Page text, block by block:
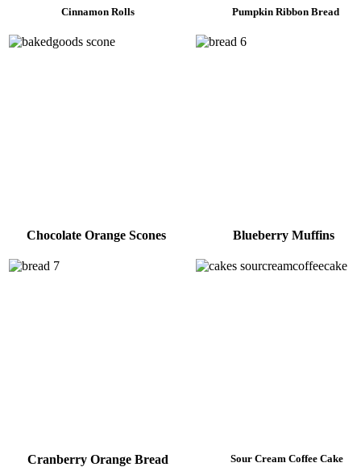
Cinnamon Rolls Pumpkin Ribbon Bread
Chocolate Orange Scones Blueberry Muffins
Cranberry Orange Bread Sour Cream Coffee Cake